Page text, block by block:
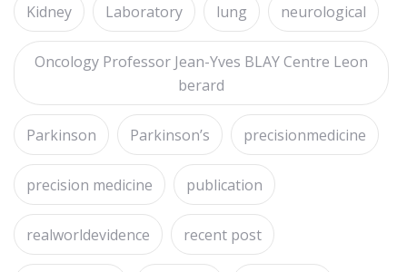
Kidney Laboratory lung neurological
Oncology Professor Jean-Yves BLAY Centre Leon
berard
Parkinson Parkinson’s precisionmedicine
precision medicine publication
realworldevidence recent post